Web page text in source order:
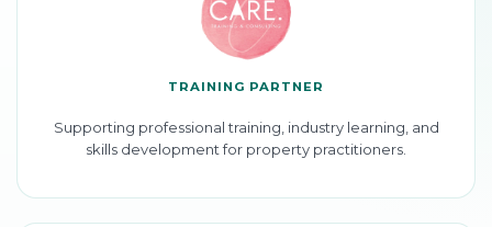
TRAINING PARTNER
Supporting professional training, industry learning, and
skills development for property practitioners.